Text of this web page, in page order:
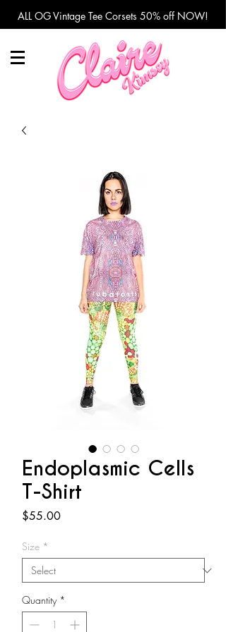
ALL OG Vintage Tee Corsets 50% off NOW!
Endoplasmic Cells
T-Shirt
$55.00Price
Size *
Quantity *